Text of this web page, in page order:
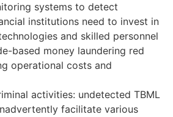
systems to detect
institutions need to invest in
and skilled personnel
based money laundering red
operational costs and
activities: undetected TBML
facilitate various